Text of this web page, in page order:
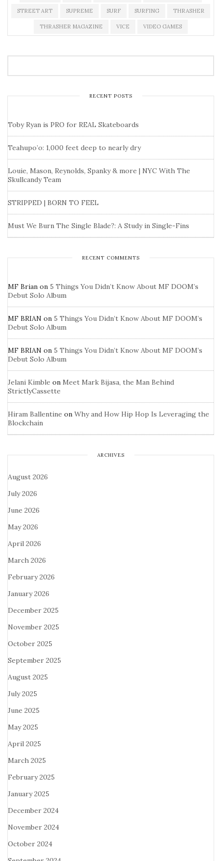
STREET ART SUPREME SURF SURFING THRASHER
THRASHER MAGAZINE VICE VIDEO GAMES
RECENT POSTS
Toby Ryan is PRO for REAL Skateboards
Teahupo’o: 1,000 feet deep to nearly dry
Louie, Mason, Reynolds, Spanky & more | NYC With The
Skullcandy Team
STRIPPED | BORN TO FEEL
Must We Burn The Single Blade?: A Study in Single-Fins
RECENT COMMENTS
MF Brian on 5 Things You Didn’t Know About MF DOOM’s
Debut Solo Album
MF BRIAN on 5 Things You Didn’t Know About MF DOOM’s
Debut Solo Album
MF BRIAN on 5 Things You Didn’t Know About MF DOOM’s
Debut Solo Album
Jelani Kimble on Meet Mark Bijasa, the Man Behind
StrictlyCassette
Hiram Ballentine on Why and How Hip Hop Is Leveraging the
Blockchain
ARCHIVES
August 2026
July 2026
June 2026
May 2026
April 2026
March 2026
February 2026
January 2026
December 2025
November 2025
October 2025
September 2025
August 2025
July 2025
June 2025
May 2025
April 2025
March 2025
February 2025
January 2025
December 2024
November 2024
October 2024